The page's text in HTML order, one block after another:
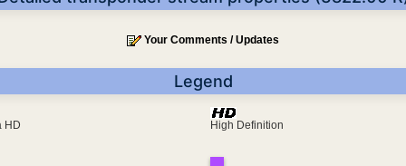
Your Comments / Updates
Legend
HD High Definition